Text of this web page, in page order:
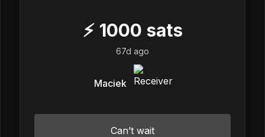
⚡ 1000 sats
67d ago
Maciek
Can’t wait